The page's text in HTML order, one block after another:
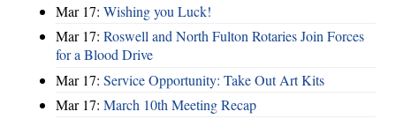
Mar 17: Wishing you Luck!
Mar 17: Roswell and North Fulton Rotaries Join Forces
for a Blood Drive
Mar 17: Service Opportunity: Take Out Art Kits
Mar 17: March 10th Meeting Recap